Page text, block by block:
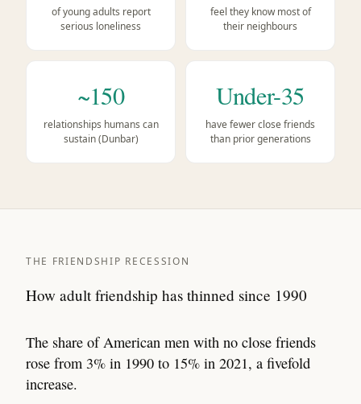
of young adults report
serious loneliness
feel they know most of
their neighbours
~150
relationships humans can
sustain (Dunbar)
Under-35
have fewer close friends
than prior generations
THE FRIENDSHIP RECESSION
How adult friendship has thinned since 1990
The share of American men with no close friends
rose from 3% in 1990 to 15% in 2021, a fivefold
increase.